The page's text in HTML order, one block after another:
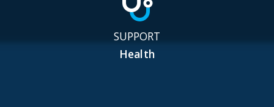
SUPPORT
Health